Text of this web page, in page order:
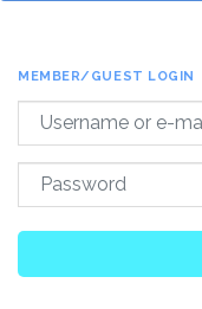
MEMBER/GUEST LOGIN